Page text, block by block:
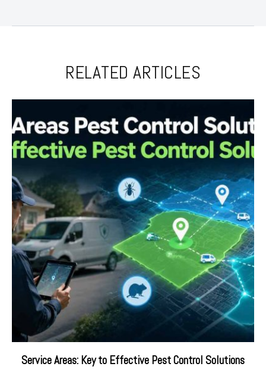
RELATED ARTICLES
Service Areas: Key to Effective Pest Control Solutions